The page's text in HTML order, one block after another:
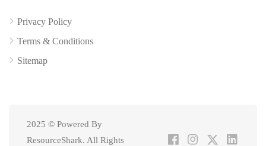
Privacy Policy
Terms & Conditions
Sitemap
2025 © Powered By
ResourceShark. All Rights